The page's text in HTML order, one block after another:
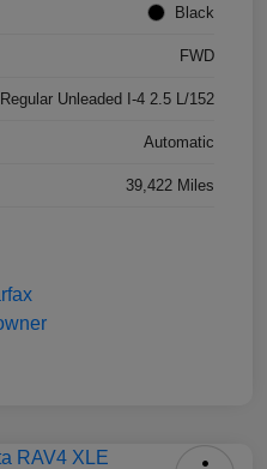
Black
FWD
Regular Unleaded I-4 2.5 L/152
Automatic
39,422 Miles